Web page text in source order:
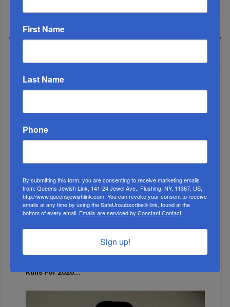
The Only Real ‘Israel First’ Commentators...
Runs For 2026...
First Name
Last Name
Phone
By submitting this form, you are consenting to receive marketing emails
from: Queens Jewish Link, 141-24 Jewel Ave., Flushing, NY, 11367, US,
http://www.queensjewishlink.com. You can revoke your consent to receive
emails at any time by using the SafeUnsubscribe® link, found at the
bottom of every email. Emails are serviced by Constant Contact.
Sign up!